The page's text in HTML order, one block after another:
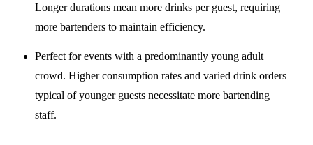
Longer durations mean more drinks per guest, requiring
more bartenders to maintain efficiency.
Perfect for events with apredominantly young adult
crowd. Higher consumption rates and varied drink orders
typical of younger guests necessitate more bartending
staff.